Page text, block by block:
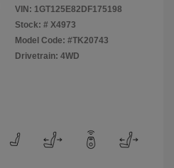
VIN: 1GT125E82DF175198
Stock: # X4973
Model Code: #TK20743
Drivetrain: 4WD